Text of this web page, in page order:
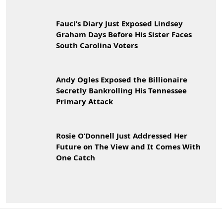
Fauci’s Diary Just Exposed Lindsey
Graham Days Before His Sister Faces
South Carolina Voters
Andy Ogles Exposed the Billionaire
Secretly Bankrolling His Tennessee
Primary Attack
Rosie O’Donnell Just Addressed Her
Future on The View and It Comes With
One Catch